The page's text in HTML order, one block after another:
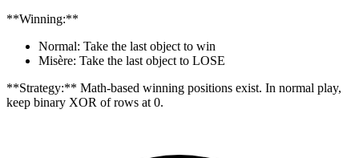
**Winning:**
Normal: Take the last object to win
Misère: Take the last object to LOSE
**Strategy:** Math-based winning positions exist. In normal play,
keep binary XOR of rows at 0.